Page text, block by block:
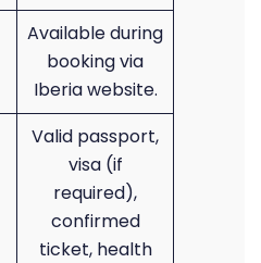
Available during
booking via
Iberia website.
Valid passport,
visa (if
required),
confirmed
ticket, health